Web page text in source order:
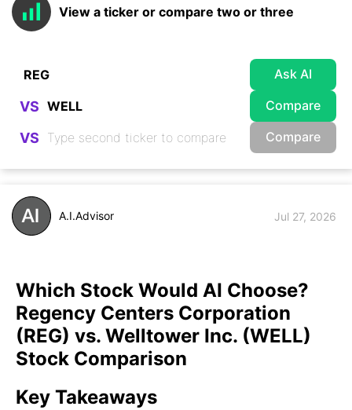
View a ticker or compare two or three
Ask AI
VS Compare
VS Compare
A.I.Advisor Jul 27, 2026
Which Stock Would AI Choose?
Regency Centers Corporation
(REG) vs. Welltower Inc. (WELL)
Stock Comparison
Key Takeaways